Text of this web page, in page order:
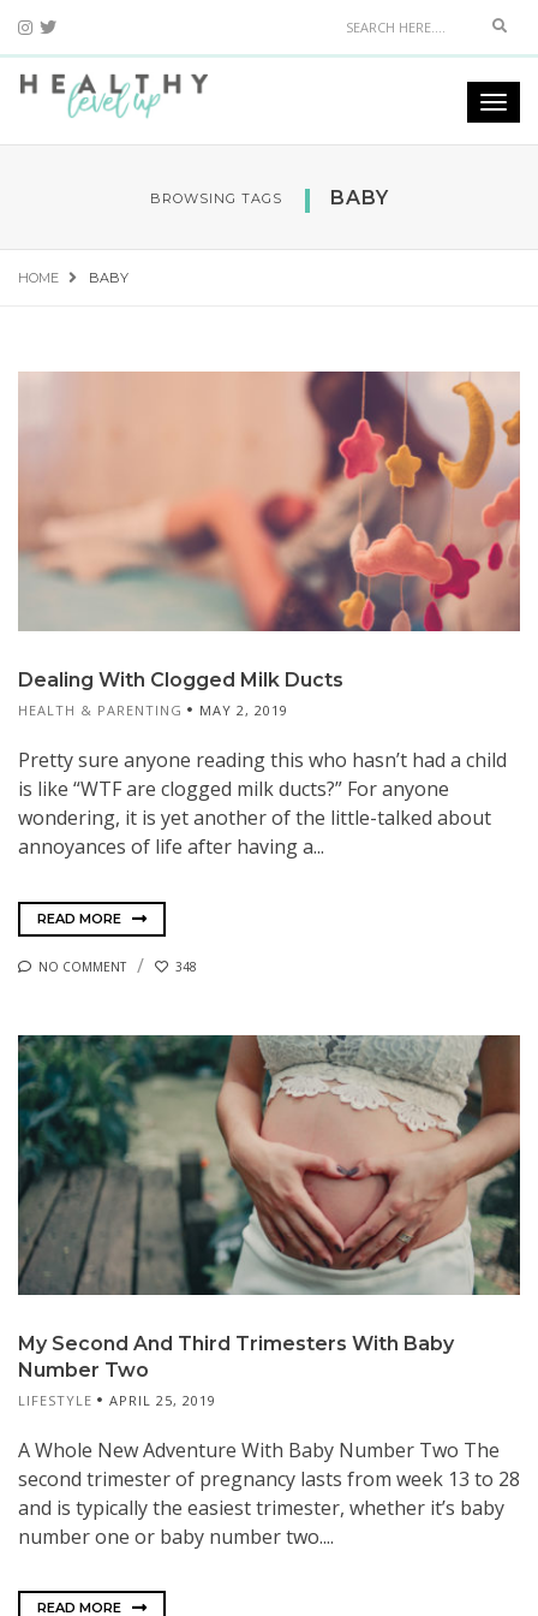
BROWSING TAGS BABY
HOME BABY
Dealing With Clogged Milk Ducts
HEALTH & PARENTING MAY 2, 2019
Pretty sure anyone reading this who hasn’t had a child
is like “WTF are clogged milk ducts?” For anyone
wondering, it is yet another of the little-talked about
annoyances of life after having a...
READ MORE
NO COMMENT 348
My Second And Third Trimesters With Baby
Number Two
LIFESTYLE APRIL 25, 2019
A Whole New Adventure With Baby Number Two The
second trimester of pregnancy lasts from week 13 to 28
and is typically the easiest trimester, whether it’s baby
number one or baby number two....
READ MORE